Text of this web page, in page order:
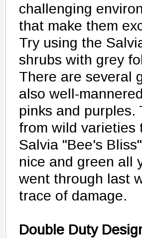
challenging
that make them
Try using the
shrubs with grey
There are several
also well-
pinks and purples.
from wild varieties
Salvia "Bee's
nice and green all
went through last
trace of damage.
Double Duty